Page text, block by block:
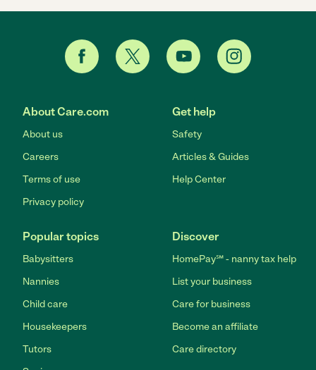
About Care.com
About us
Careers
Terms of use
Privacy policy
Get help
Safety
Articles & Guides
Help Center
Popular topics
Babysitters
Nannies
Child care
Housekeepers
Tutors
Discover
HomePay℠ - nanny tax help
List your business
Care for business
Become an affiliate
Care directory